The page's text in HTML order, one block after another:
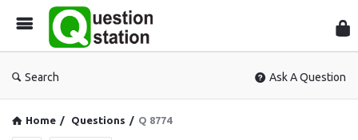
Search Ask A Question
Home / Questions / Q 8774